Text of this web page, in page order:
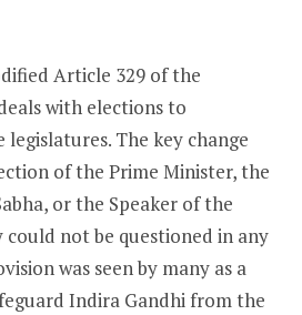
Article 329 of the
with elections to
The key change
of the Prime Minister, the
or the Speaker of the
could not be questioned in any
was seen by many as a
Indira Gandhi from the